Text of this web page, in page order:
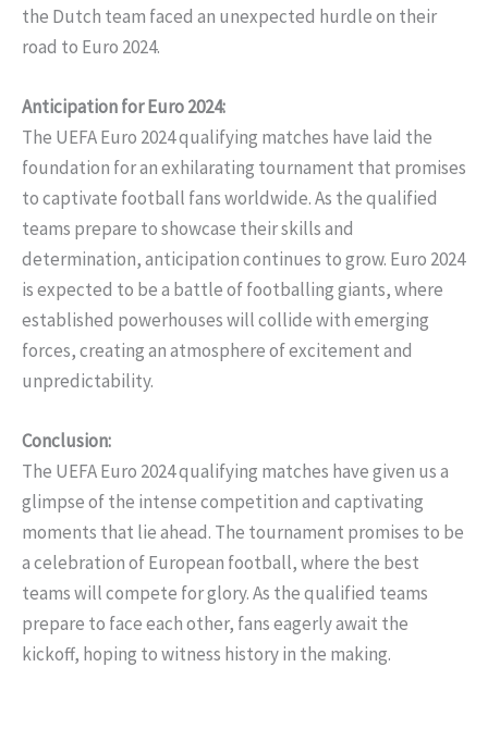
the Dutch team faced an unexpected hurdle on their
road to Euro 2024.
Anticipation for Euro 2024:
The UEFA Euro 2024 qualifying matches have laid the
foundation for an exhilarating tournament that promises
to captivate football fans worldwide. As the qualified
teams prepare to showcase their skills and
determination, anticipation continues to grow. Euro 2024
is expected to be a battle of footballing giants, where
established powerhouses will collide with emerging
forces, creating an atmosphere of excitement and
unpredictability.
Conclusion:
The UEFA Euro 2024 qualifying matches have given us a
glimpse of the intense competition and captivating
moments that lie ahead. The tournament promises to be
a celebration of European football, where the best
teams will compete for glory. As the qualified teams
prepare to face each other, fans eagerly await the
kickoff, hoping to witness history in the making.